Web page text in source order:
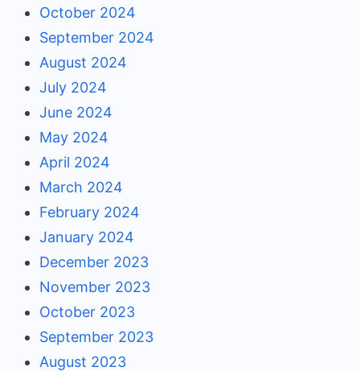
October 2024
September 2024
August 2024
July 2024
June 2024
May 2024
April 2024
March 2024
February 2024
January 2024
December 2023
November 2023
October 2023
September 2023
August 2023